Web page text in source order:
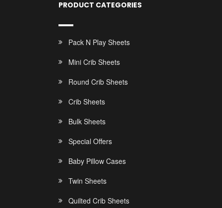
PRODUCT CATEGORIES
Pack N Play Sheets
Mini Crib Sheets
Round Crib Sheets
Crib Sheets
Bulk Sheets
Special Offers
Baby Pillow Cases
Twin Sheets
Quilted Crib Sheets